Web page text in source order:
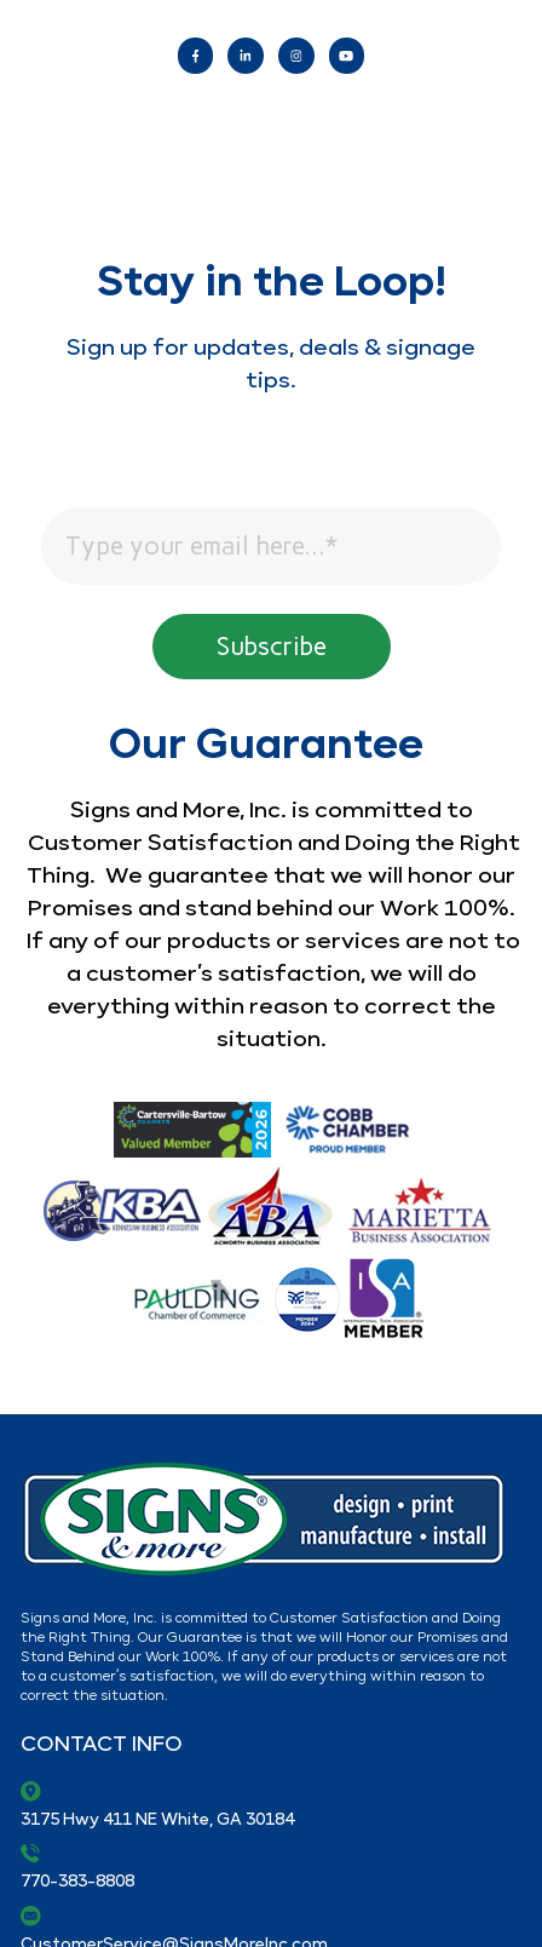
Stay in the Loop!
Sign up for updates, deals & signage
tips.
Our Guarantee
Signs and More, Inc. is committed to
Customer Satisfaction and Doing the Right
Thing. We guarantee that we will honor our
Promises and stand behind our Work 100%.
If any of our products or services are not to
a customer’s satisfaction, we will do
everything within reason to correct the
situation.
Signs and More, Inc. is committed to Customer Satisfaction and Doing
the Right Thing. Our Guarantee is that we will Honor our Promises and
Stand Behind our Work 100%. If any of our products or services are not
to a customer’s satisfaction, we will do everything within reason to
correct the situation.
CONTACT INFO
3175 Hwy 411 NE White, GA 30184
770-383-8808